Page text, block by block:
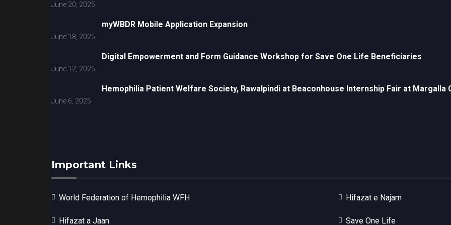
June 20, 2025
myWBDR Mobile Application Expansion
June 18, 2025
Digital Empowerment and Form Guidance Workshop for Save One Life Beneficiaries
June 12, 2025
Hemophilia Patient Welfare Society, Rawalpindi at Beaconhouse Internship Fair at Margalla
June 6, 2025
Important Links
World Federation of Hemophilia WFH Hifazat e Najam
Hifazat a Jaan Save One Life